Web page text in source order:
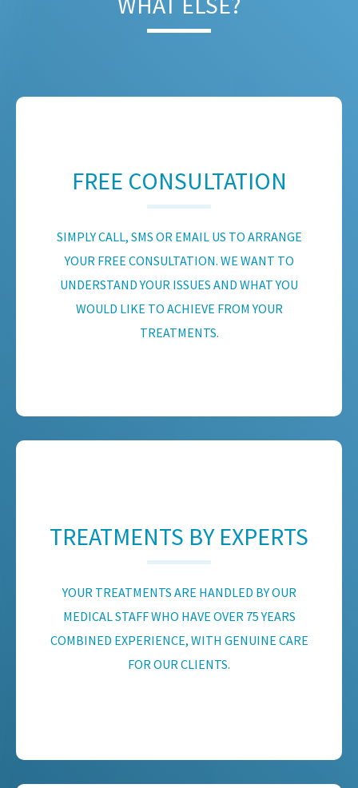
FREE CONSULTATION
SIMPLY CALL, SMS OR EMAIL US TO ARRANGE
YOUR FREE CONSULTATION. WE WANT TO
UNDERSTAND YOUR ISSUES AND WHAT YOU
WOULD LIKE TO ACHIEVE FROM YOUR
TREATMENTS.
TREATMENTS BY EXPERTS
YOUR TREATMENTS ARE HANDLED BY OUR
MEDICAL STAFF WHO HAVE OVER 75 YEARS
COMBINED EXPERIENCE, WITH GENUINE CARE
FOR OUR CLIENTS.